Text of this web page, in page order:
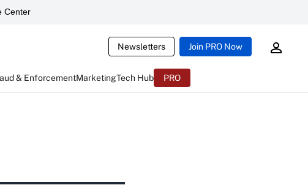
Center
Newsletters Join PRO Now
& EnforcementMarketingTech Hub PRO